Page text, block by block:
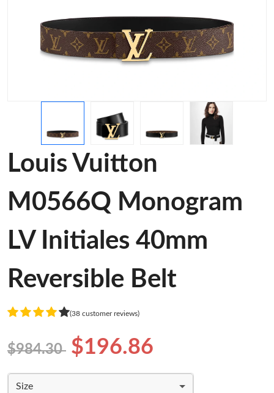
Louis Vuitton
M0566Q Monogram
LV Initiales 40mm
Reversible Belt
(38 customer reviews)
$984.30 $196.86
Size